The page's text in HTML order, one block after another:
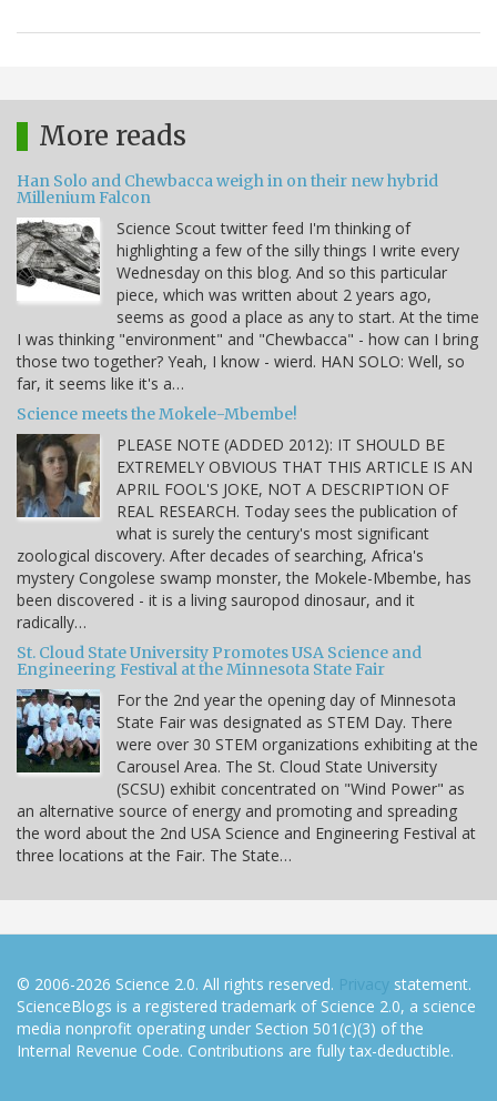
More reads
Han Solo and Chewbacca weigh in on their new hybrid
Millenium Falcon
Science Scout twitter feed I'm thinking of
highlighting a few of the silly things I write every
Wednesday on this blog. And so this particular
piece, which was written about 2 years ago,
seems as good a place as any to start. At the time
I was thinking "environment" and "Chewbacca" - how can I bring
those two together? Yeah, I know - wierd. HAN SOLO: Well, so
far, it seems like it's a…
Science meets the Mokele-Mbembe!
PLEASE NOTE (ADDED 2012): IT SHOULD BE
EXTREMELY OBVIOUS THAT THIS ARTICLE IS AN
APRIL FOOL'S JOKE, NOT A DESCRIPTION OF
REAL RESEARCH. Today sees the publication of
what is surely the century's most significant
zoological discovery. After decades of searching, Africa's
mystery Congolese swamp monster, the Mokele-Mbembe, has
been discovered - it is a living sauropod dinosaur, and it
radically…
St. Cloud State University Promotes USA Science and
Engineering Festival at the Minnesota State Fair
For the 2nd year the opening day of Minnesota
State Fair was designated as STEM Day. There
were over 30 STEM organizations exhibiting at the
Carousel Area. The St. Cloud State University
(SCSU) exhibit concentrated on "Wind Power" as
an alternative source of energy and promoting and spreading
the word about the 2nd USA Science and Engineering Festival at
three locations at the Fair. The State…
© 2006-2026 Science 2.0. All rights reserved. Privacy statement.
ScienceBlogs is a registered trademark of Science 2.0, a science
media nonprofit operating under Section 501(c)(3) of the
Internal Revenue Code. Contributions are fully tax-deductible.